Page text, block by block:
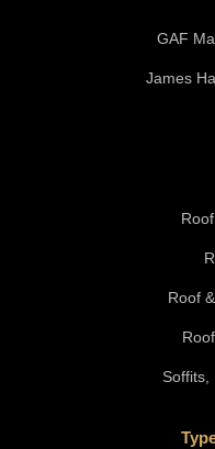
GAF
James
Roof
Soffits,